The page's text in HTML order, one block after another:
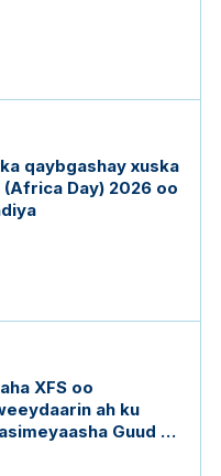
qaybgashay xuska
Day) 2026 oo
XFS oo
ah ku
Guud ee